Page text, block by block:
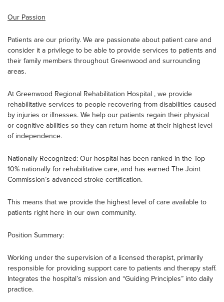
Our Passion
Patients are our priority. We are passionate about patient care and
consider it a privilege to be able to provide services to patients and
their family members throughout Greenwood and surrounding
areas.
At Greenwood Regional Rehabilitation Hospital , we provide
rehabilitative services to people recovering from disabilities caused
by injuries or illnesses. We help our patients regain their physical
or cognitive abilities so they can return home at their highest level
of independence.
Nationally Recognized: Our hospital has been ranked in the Top
10% nationally for rehabilitative care, and has earned The Joint
Commission’s advanced stroke certification.
This means that we provide the highest level of care available to
patients right here in our own community.
Position Summary:
Working under the supervision of a licensed therapist, primarily
responsible for providing support care to patients and therapy staff.
Integrates the hospital’s mission and “Guiding Principles” into daily
practice.